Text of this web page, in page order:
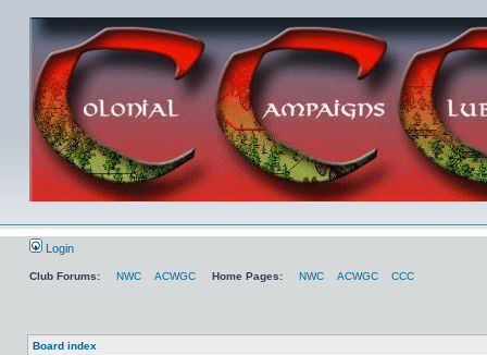
Login
Club Forums: NWC ACWGC Home Pages: NWC ACWGC CCC
Board index